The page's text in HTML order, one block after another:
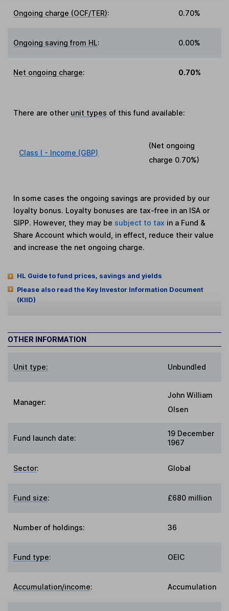
Ongoing charge (OCF/TER): 0.70%
Ongoing saving from HL: 0.00%
Net ongoing charge: 0.70%
There are other unit types of this fund available:
Class I - Income (GBP)
(Net ongoing
charge 0.70%)
In some cases the ongoing savings are provided by our
loyalty bonus. Loyalty bonuses are tax-free in an ISA or
SIPP. However, they may be subject to tax in a Fund &
Share Account which would, in effect, reduce their value
and increase the net ongoing charge.
HL Guide to fund prices, savings and yields
Please also read the Key Investor Information Document
(KIID)
OTHER INFORMATION
Unit type: Unbundled
Manager:
John William
Olsen
Fund launch date:
19 December
1967
Sector: Global
Fund size: £680 million
Number of holdings: 36
Fund type: OEIC
Accumulation/income: Accumulation